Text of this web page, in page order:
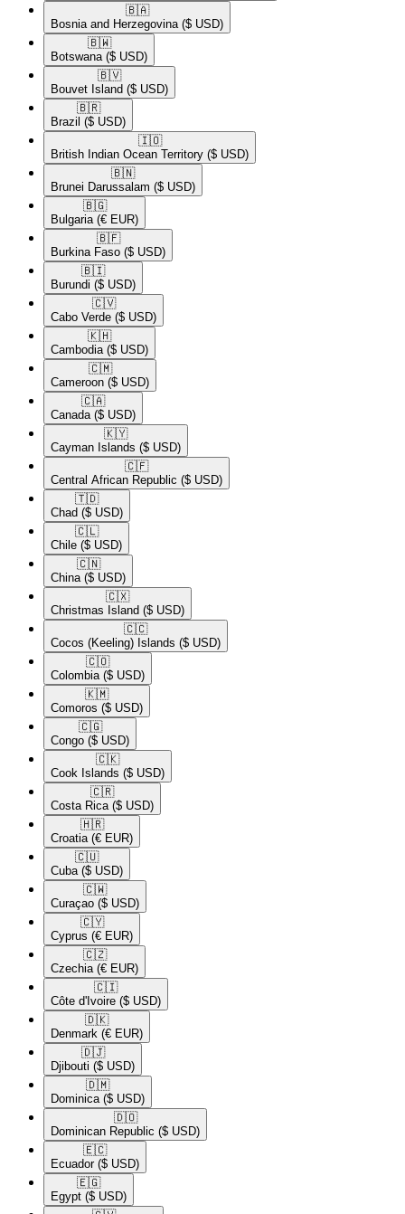
🇧🇦​
Bosnia and Herzegovina ($ USD)
🇧🇼​
Botswana ($ USD)
🇧🇻​
Bouvet Island ($ USD)
🇧🇷​
Brazil ($ USD)
🇮🇴​
British Indian Ocean Territory ($ USD)
🇧🇳​
Brunei Darussalam ($ USD)
🇧🇬​
Bulgaria (€ EUR)
🇧🇫​
Burkina Faso ($ USD)
🇧🇮​
Burundi ($ USD)
🇨🇻​
Cabo Verde ($ USD)
🇰🇭​
Cambodia ($ USD)
🇨🇲​
Cameroon ($ USD)
🇨🇦​
Canada ($ USD)
🇰🇾​
Cayman Islands ($ USD)
🇨🇫​
Central African Republic ($ USD)
🇹🇩​
Chad ($ USD)
🇨🇱​
Chile ($ USD)
🇨🇳​
China ($ USD)
🇨🇽​
Christmas Island ($ USD)
🇨🇨​
Cocos (Keeling) Islands ($ USD)
🇨🇴​
Colombia ($ USD)
🇰🇲​
Comoros ($ USD)
🇨🇬​
Congo ($ USD)
🇨🇰​
Cook Islands ($ USD)
🇨🇷​
Costa Rica ($ USD)
🇭🇷​
Croatia (€ EUR)
🇨🇺​
Cuba ($ USD)
🇨🇼​
Curaçao ($ USD)
🇨🇾​
Cyprus (€ EUR)
🇨🇿​
Czechia (€ EUR)
🇨🇮​
Côte d'Ivoire ($ USD)
🇩🇰​
Denmark (€ EUR)
🇩🇯​
Djibouti ($ USD)
🇩🇲​
Dominica ($ USD)
🇩🇴​
Dominican Republic ($ USD)
🇪🇨​
Ecuador ($ USD)
🇪🇬​
Egypt ($ USD)